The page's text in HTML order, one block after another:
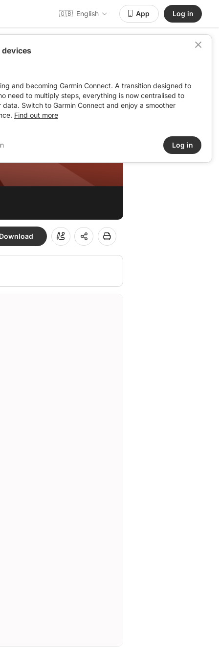
🇬🇧 English App Log in
Download
devices
and becoming Garmin Connect. A transition designed to
need to multiply steps, everything is now centralised to
data. Switch to Garmin Connect and enjoy a smoother
Find out more
Log in